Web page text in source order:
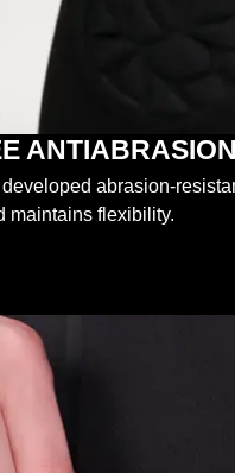
abrasion-
maintains flexibility.